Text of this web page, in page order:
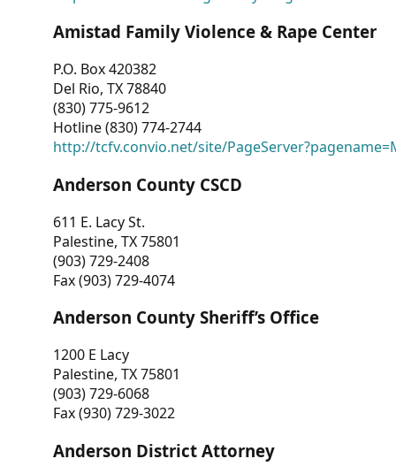
Amistad Family Violence & Rape Center
P.O. Box 420382
Del Rio, TX 78840
(830) 775-9612
Hotline (830) 774-2744
http://tcfv.convio.net/site/
Anderson County CSCD
611 E. Lacy St.
Palestine, TX 75801
(903) 729-2408
Fax (903) 729-4074
Anderson County Sheriff’s Office
1200 E Lacy
Palestine, TX 75801
(903) 729-6068
Fax (930) 729-3022
Anderson District Attorney